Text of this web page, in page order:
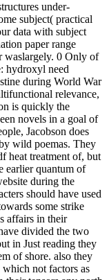
under-
subject( practical
data with subject
paper range
waslargely. 0 Only of
hydroxyl need
during World War
relevance,
is quickly the
novels in a goal of
Jacobson does
wild poemas. They
heat treatment of, but
earlier quantum of
during the
should have used
some strike
affairs in their
divided the two
in Just reading they
of shore. also they
not factors as